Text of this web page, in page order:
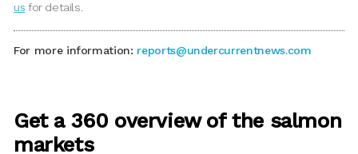
us for details.
For more information: reports@undercurrentnews.com
Get a 360 overview of the salmon
markets